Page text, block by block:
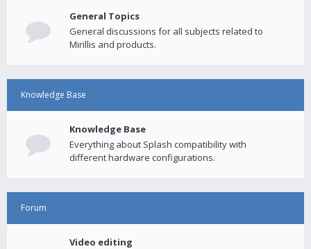
General Topics
General discussions for all subjects related to
Mirillis and products.
Knowledge Base
Knowledge Base
Everything about Splash compatibility with
different hardware configurations.
Forum
Video editing